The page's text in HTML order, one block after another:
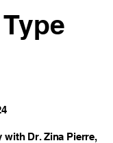
with Dr. Zina Pierre,